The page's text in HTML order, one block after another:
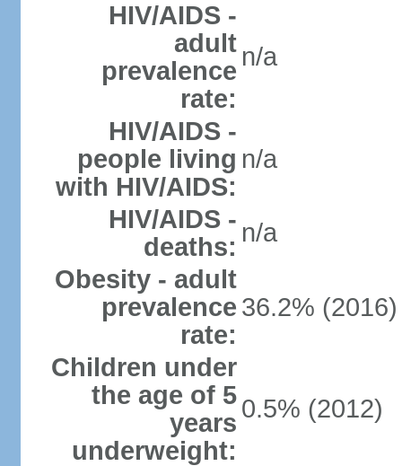
HIV/AIDS -
adult
prevalence
rate:
n/a
HIV/AIDS -
people living
with HIV/AIDS:
n/a
HIV/AIDS -
deaths: n/a
Obesity - adult
prevalence
rate:
36.2% (2016)
Children under
the age of 5
years
underweight:
0.5% (2012)